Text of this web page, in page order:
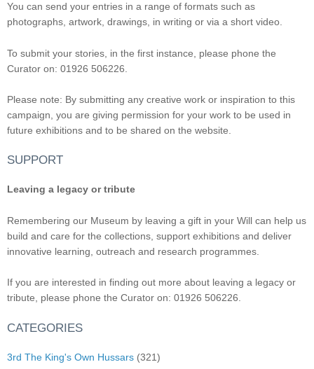
You can send your entries in a range of formats such as
photographs, artwork, drawings, in writing or via a short video.
To submit your stories, in the first instance, please phone the
Curator on: 01926 506226.
Please note: By submitting any creative work or inspiration to this
campaign, you are giving permission for your work to be used in
future exhibitions and to be shared on the website.
SUPPORT
Leaving a legacy or tribute
Remembering our Museum by leaving a gift in your Will can help us
build and care for the collections, support exhibitions and deliver
innovative learning, outreach and research programmes.
If you are interested in finding out more about leaving a legacy or
tribute, please phone the Curator on: 01926 506226.
CATEGORIES
3rd The King's Own Hussars (321)